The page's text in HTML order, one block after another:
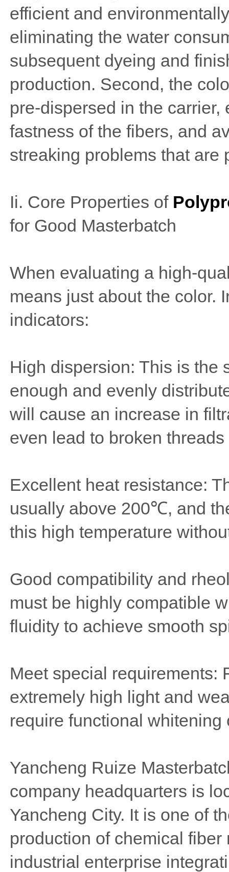
efficient and
eliminating the water
subsequent dyeing and
production. Second, the
pre-dispersed in the
fastness of the fibers, and
streaking problems that are
Ii. Core Properties of
for Good Masterbatch
When evaluating a high-
means just about the color.
indicators:
High dispersion: This is the
enough and evenly
will cause an increase in
even lead to broken
Excellent heat resistance:
usually above 200℃, and
this high temperature
Good compatibility and
must be highly compatible
fluidity to achieve smooth
Meet special requirements:
extremely high light and
require functional
Yancheng Ruize
company headquarters is
Yancheng City. It is one of
production of chemical
industrial enterprise